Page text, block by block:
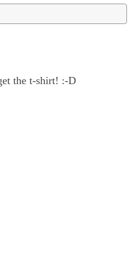
the t-shirt! :-D